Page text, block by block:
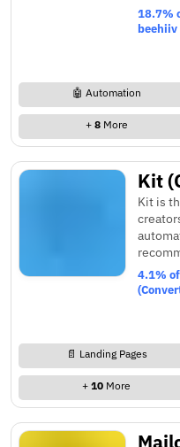
18.7%
beehiiv
🤖 Automation
+ 8More
Kit
Kit is
4.1%
📄 Landing Pages
+ 10 More